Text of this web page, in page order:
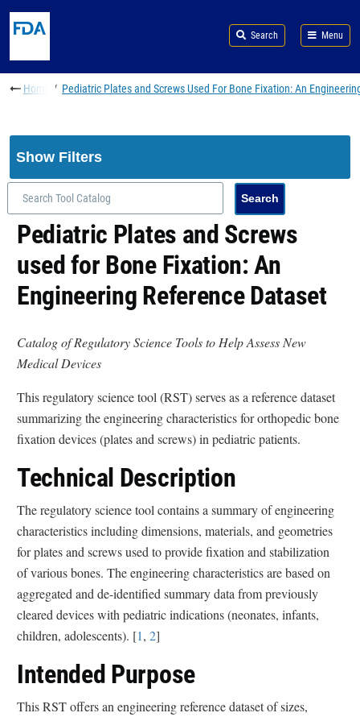
Search Menu
Breadcrumb
Home Pediatric Plates and Screws Used For Bone Fixation: An
Show Filters
Pediatric Plates and Screws
used for Bone Fixation: An
Engineering Reference Dataset
Catalog of Regulatory Science Tools to Help Assess New
Medical Devices
This regulatory science tool (RST) serves as a reference dataset
summarizing the engineering characteristics for orthopedic bone
fixation devices (plates and screws) in pediatric patients.
Technical Description
The regulatory science tool contains a summary of engineering
characteristics including dimensions, materials, and geometries
for plates and screws used to provide fixation and stabilization
of various bones. The engineering characteristics are based on
aggregated and de-identified summary data from previously
cleared devices with pediatric indications (neonates, infants,
children, adolescents). [1, 2]
Intended Purpose
This RST offers an engineering reference dataset of sizes,